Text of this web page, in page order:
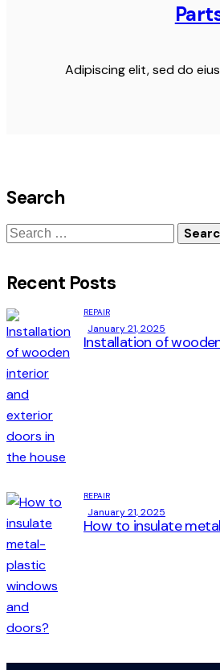
Adipiscing elit, sed do
Search
Recent Posts
REPAIR
January 21, 2025
Installation of
REPAIR
January 21, 2025
How to insulate